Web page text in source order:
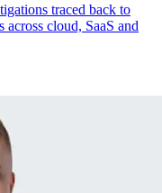
traced back to
cloud, SaaS and